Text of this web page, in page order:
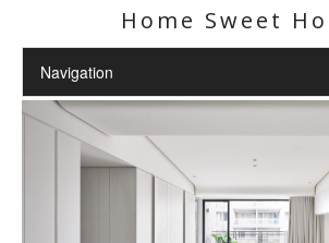
Home Sweet